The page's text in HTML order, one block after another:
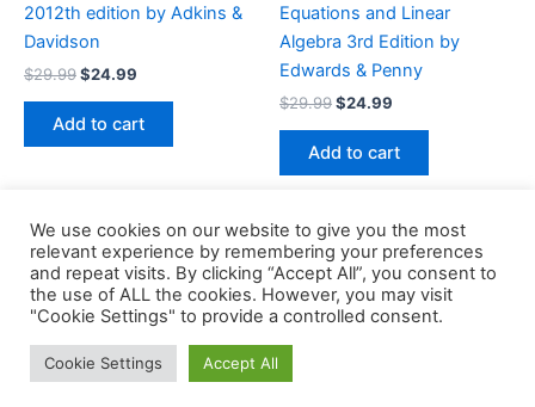
2012th edition by Adkins &
Davidson
$29.99Original
was:
$29.99.
$24.99
$24.99.
Add to cart
Equations and Linear
Algebra 3rd Edition by
Edwards & Penny
$29.99Original
was:
$29.99.
$24.99
$24.99.
Add to cart
Copyright © 2026 Buklibry
We use cookies on our website to give you the most
relevant experience by remembering your preferences
and repeat visits. By clicking “Accept All”, you consent to
the use of ALL the cookies. However, you may visit
"Cookie Settings" to provide a controlled consent.
Cookie Settings Accept All